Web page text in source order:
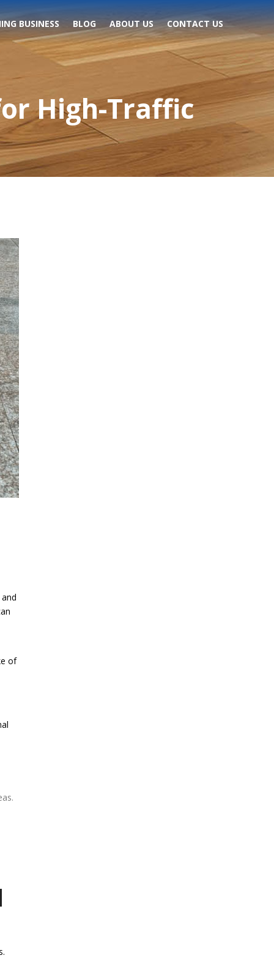
BUSINESS BLOG ABOUT US CONTACT US
High-Traffic
of